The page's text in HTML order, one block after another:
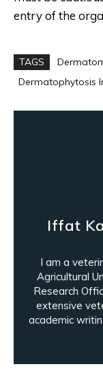
entry of the
TAGS
Dermatophytosis
Iffat
I am a
Agricultural
Research
extensive
academic